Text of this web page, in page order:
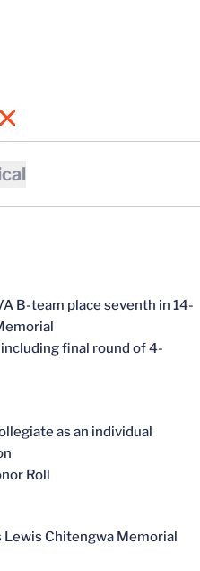
IN A NEW WINDOW
X
OPENS IN A NEW WINDOW
B-team place seventh in 14-
including final round of 4-
as an individual
Roll
Lewis Chitengwa Memorial